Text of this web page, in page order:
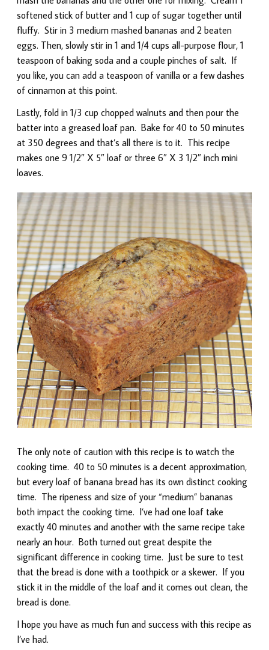
softened stick of butter and 1 cup of sugar together until
fluffy. Stir in 3 medium mashed bananas and 2 beaten
eggs. Then, slowly stir in 1 and 1/4 cups all-purpose flour, 1
teaspoon of baking soda and a couple pinches of salt. If
you like, you can add a teaspoon of vanilla or a few dashes
of cinnamon at this point.
Lastly, fold in 1/3 cup chopped walnuts and then pour the
batter into a greased loaf pan. Bake for 40 to 50 minutes
at 350 degrees and that’s all there is to it. This recipe
makes one 9 1/2″ X 5″ loaf or three 6″ X 3 1/2″ inch mini
loaves.
The only note of caution with this recipe is to watch the
cooking time. 40 to 50 minutes is a decent approximation,
but every loaf of banana bread has its own distinct cooking
time. The ripeness and size of your “medium” bananas
both impact the cooking time. I’ve had one loaf take
exactly 40 minutes and another with the same recipe take
nearly an hour. Both turned out great despite the
significant difference in cooking time. Just be sure to test
that the bread is done with a toothpick or a skewer. If you
stick it in the middle of the loaf and it comes out clean, the
bread is done.
I hope you have as much fun and success with this recipe as
I’ve had.